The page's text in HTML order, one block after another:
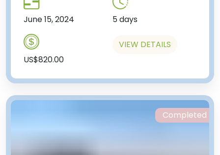
June 15, 2024 5 days
US$820.00
VIEW DETAILS
Completed